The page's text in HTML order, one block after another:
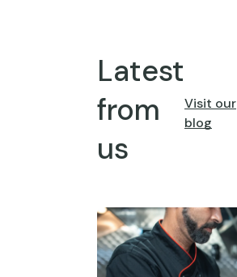
Latest
from
us
Visit our
blog